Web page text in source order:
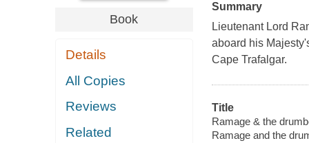
Book
Details
All Copies
Reviews
Related
Summary
Lieutenant Lord
aboard his
Cape Trafalgar.
Title
Ramage & the
Ramage and the